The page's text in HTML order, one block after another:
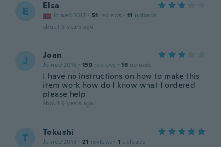
E Elsa
Joined 2017 · 51 reviews · 11 uploads
about 6 years ago
J Joan
Joined 2016 · 159 reviews · 16 uploads
I have no instructions on how to make this
item work how do I know what I ordered
please help
about 6 years ago
T Tokushi
Joined 2018 · 21 reviews · 1 uploads